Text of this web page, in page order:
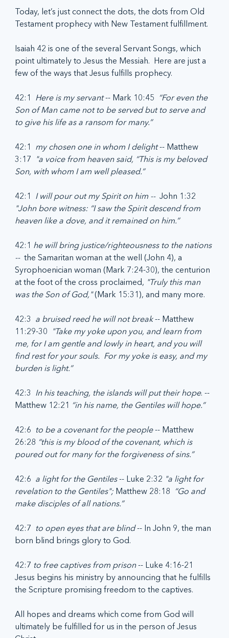
Today, let’s just connect the dots, the dots from Old
Testament prophecy with New Testament fulfillment.
Isaiah 42 is one of the several Servant Songs, which
point ultimately to Jesus the Messiah.  Here are just a
few of the ways that Jesus fulfills prophecy.
42:1 Here is my servant -- Mark 10:45 “For even the
Son of Man came not to be served but to serve and
to give his life as a ransom for many.”
42:1 my chosen one in whom I delight -- Matthew
3:17 "a voice from heaven said, “This is my beloved
Son, with whom I am well pleased.”
42:1 I will pour out my Spirit on him -- John 1:32
"John bore witness: “I saw the Spirit descend from
heaven like a dove, and it remained on him.”
42:1 he will bring justice/righteousness to the nations
-- the Samaritan woman at the well (John 4), a
Syrophoenician woman (Mark 7:24-30), the centurion
at the foot of the cross proclaimed, "Truly this man
was the Son of God," (Mark 15:31), and many more.
42:3 a bruised reed he will not break -- Matthew
11:29-30 "Take my yoke upon you, and learn from
me, for I am gentle and lowly in heart, and you will
find rest for your souls.  For my yoke is easy, and my
burden is light.”
42:3 In his teaching, the islands will put their hope. --
Matthew 12:21 “in his name, the Gentiles will hope.”
42:6 to be a covenant for the people -- Matthew
26:28 “this is my blood of the covenant, which is
poured out for many for the forgiveness of sins.”
42:6 a light for the Gentiles -- Luke 2:32 "a light for
revelation to the Gentiles"; Matthew 28:18 “Go and
make disciples of all nations.”
42:7 to open eyes that are blind -- In John 9, the man
born blind brings glory to God.
42:7 to free captives from prison -- Luke 4:16-21
Jesus begins his ministry by announcing that he fulfills
the Scripture promising freedom to the captives.
All hopes and dreams which come from God will
ultimately be fulfilled for us in the person of Jesus